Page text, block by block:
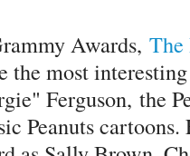
Awards, The
the most
Ferguson, the
Peanuts